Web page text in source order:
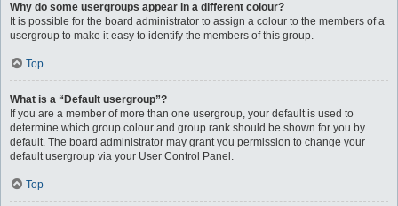
Why do some usergroups appear in a different colour?
It is possible for the board administrator to assign a colour to the members of a
usergroup to make it easy to identify the members of this group.
Top
What is a “Default usergroup”?
If you are a member of more than one usergroup, your default is used to
determine which group colour and group rank should be shown for you by
default. The board administrator may grant you permission to change your
default usergroup via your User Control Panel.
Top